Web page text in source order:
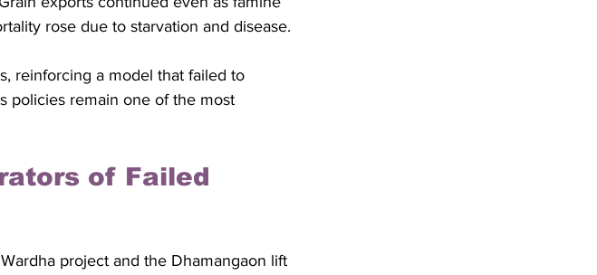
rose due to starvation and disease.
reinforcing a model that failed to
policies remain one of the most
of Failed
project and the Dhamangaon lift